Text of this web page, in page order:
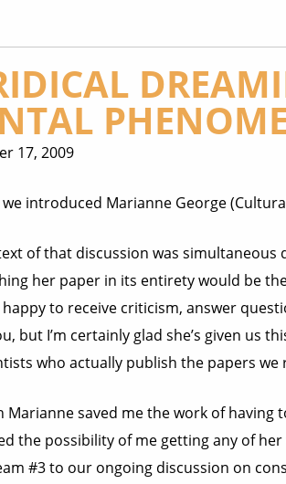
17, 2009
we introduced Marianne George
of that discussion was
her paper in its entirety would be
happy to receive criticism, answer
but I’m certainly glad she’s given us
who actually publish the papers
Marianne saved me the work of having
the possibility of me getting any of
#3 to our ongoing discussion on